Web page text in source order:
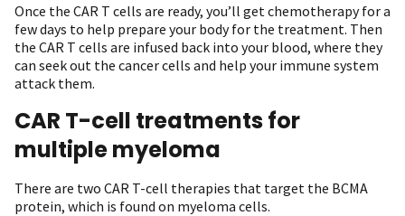
Once the CAR T cells are ready, you’ll get chemotherapy for a
few days to help prepare your body for the treatment. Then
the CAR T cells are infused back into your blood, where they
can seek out the cancer cells and help your immune system
attack them.
CAR T-cell treatments for
multiple myeloma
There are two CAR T-cell therapies that target the BCMA
protein, which is found on myeloma cells.